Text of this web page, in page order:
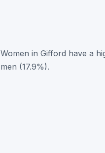
Women in Gifford have a
men (17.9%).